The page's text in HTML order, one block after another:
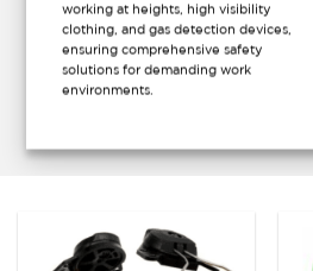
working at heights, high visibility
clothing, and gas detection devices,
ensuring comprehensive safety
solutions for demanding work
environments.